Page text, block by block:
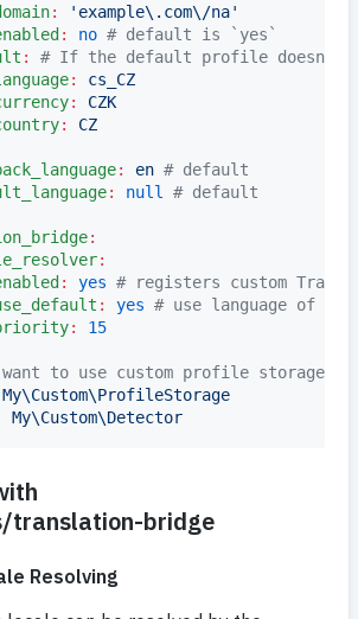
: ' example\.com\/na'
: no # default is `yes`
: # If the default profile doesn't
:
cs_CZ
:
CZK
:
CZ
: en # default
: null # default
:
:
: yes # registers custom
: yes # use language of
: 15
to use custom profile storage
My\Custom\ProfileStorage
My\Custom\Detector
translation-bridge
Resolving